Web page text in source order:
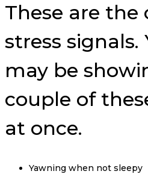
These are
stress signals.
may be
couple of
at once.
Yawning when not sleepy